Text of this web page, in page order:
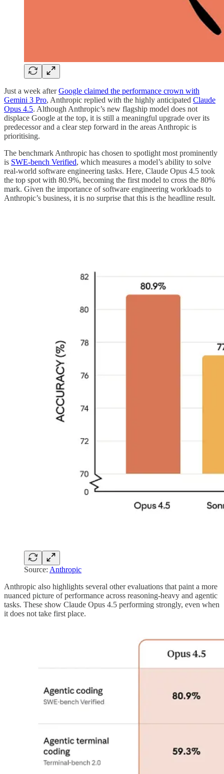
Just a week afterGoogle claimed the performance crown with
Gemini 3 Pro, Anthropic replied with the highly anticipated Claude
Opus 4.5. Although Anthropic’s new flagship model does not
displace Google at the top, it is still a meaningful upgrade over its
predecessor and a clear step forward in the areas Anthropic is
prioritising.
The benchmark Anthropic has chosen to spotlight most prominently
is SWE-bench Verified, which measures a model’s ability to solve
real-world software engineering tasks. Here, Claude Opus 4.5 took
the top spot with 80.9%, becoming the first model to cross the 80%
mark. Given the importance of software engineering workloads to
Anthropic’s business, it is no surprise that this is the headline result.
Source: Anthropic
Anthropic also highlights several other evaluations that paint a more
nuanced picture of performance across reasoning-heavy and agentic
tasks. These show Claude Opus 4.5 performing strongly, even when
it does not take first place.